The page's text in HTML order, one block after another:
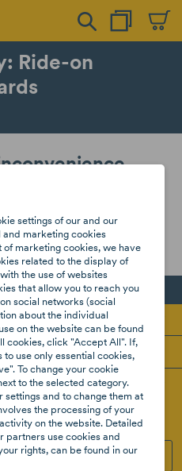
Ride-on
are looking for
FACEBOOK
settings of our and our
marketing cookies
marketing cookies, we have
related to the display of
the use of websites
that allow you to reach you
social networks (social
about the individual
on the website can be found
cookies, click "Accept All". If,
use only essential cookies,
To change your cookie
to the selected category.
settings and to change them at
the processing of your
on the website. Detailed
partners use cookies and
rights, can be found in our